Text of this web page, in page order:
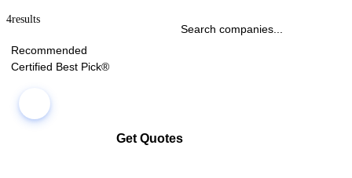
4results
Recommended
Certified Best Pick®
Get Quotes